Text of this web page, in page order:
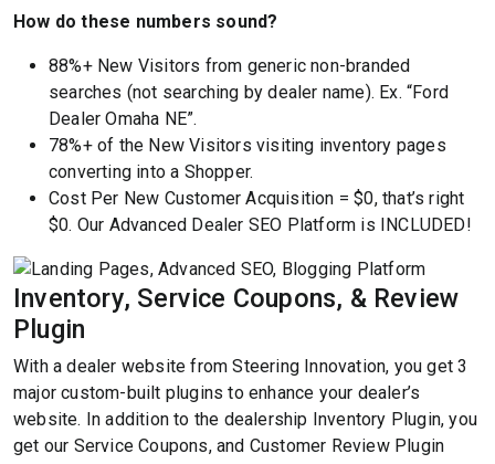
How do these numbers sound?
88%+ New Visitors from generic non-branded
searches (not searching by dealer name). Ex. “Ford
Dealer Omaha NE”.
78%+ of the New Visitors visiting inventory pages
converting into a Shopper.
Cost Per New Customer Acquisition = $0, that’s right
$0. Our Advanced Dealer SEO Platform is INCLUDED!
Inventory, Service Coupons, & Review
Plugin
With a dealer website from Steering Innovation, you get 3
major custom-built plugins to enhance your dealer’s
website. In addition to the dealership Inventory Plugin, you
get our Service Coupons, and Customer Review Plugin